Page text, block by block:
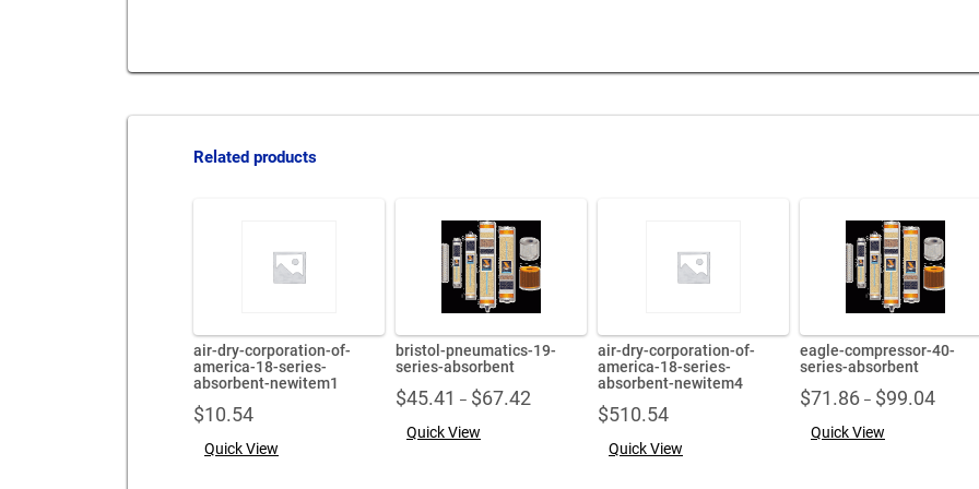
Related products
air-dry-corporation-of-
america-18-series-
absorbent-newitem1
$10.54
Quick View
bristol-pneumatics-19-
series-absorbent
$45.41 – $67.42
Quick View
air-dry-corporation-of-
america-18-series-
absorbent-newitem4
$510.54
Quick View
eagle-compressor-40-
series-absorbent
$71.86 – $99.04
Quick View